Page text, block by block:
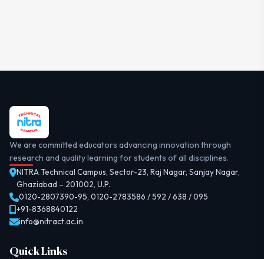
We are committed educators advancing innovation through
research and quality learning for students of all disciplines.
NITRA Technical Campus, Sector-23, Raj Nagar, Sanjay Nagar,
Ghaziabad – 201002, U.P.
0120-2807390-95, 0120-2783586 / 592 / 638 / 095
+91-8368840122
info@nitract.ac.in
Quick Links